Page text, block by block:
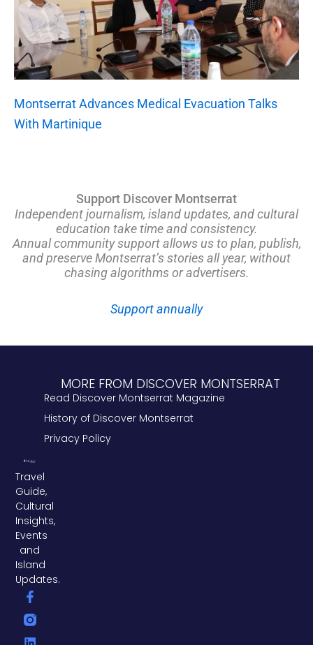
Montserrat Advances Medical Evacuation Talks
With Martinique
Support Discover Montserrat
Independent journalism, island updates, and cultural
education take time and consistency.
Annual community support allows us to plan, publish,
and preserve Montserrat’s stories all year, without
chasing algorithms or advertisers.
Support annually
Travel
Guide,
Cultural
Insights,
Events
and
Island
Updates.
F
a
c
e
L
i
n
k
T
w
i
t
MORE FROM DISCOVER MONTSERRAT
Read Discover Montserrat Magazine
History of Discover Montserrat
Privacy Policy